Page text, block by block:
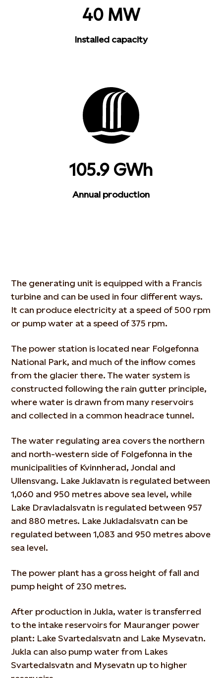
40 MW
Installed capacity
105.9 GWh
Annual production
The generating unit is equipped with a Francis
turbine and can be used in four different ways.
It can produce electricity at a speed of 500 rpm
or pump water at a speed of 375 rpm.
The power station is located near Folgefonna
National Park, and much of the inflow comes
from the glacier there. The water system is
constructed following the rain gutter principle,
where water is drawn from many reservoirs
and collected in a common headrace tunnel.
The water regulating area covers the northern
and north-western side of Folgefonna in the
municipalities of Kvinnherad, Jondal and
Ullensvang. Lake Juklavatn is regulated between
1,060 and 950 metres above sea level, while
Lake Dravladalsvatn is regulated between 957
and 880 metres. Lake Jukladalsvatn can be
regulated between 1,083 and 950 metres above
sea level.
The power plant has a gross height of fall and
pump height of 230 metres.
After production in Jukla, water is transferred
to the intake reservoirs for Mauranger power
plant: Lake Svartedalsvatn and Lake Mysevatn.
Jukla can also pump water from Lakes
Svartedalsvatn and Mysevatn up to higher